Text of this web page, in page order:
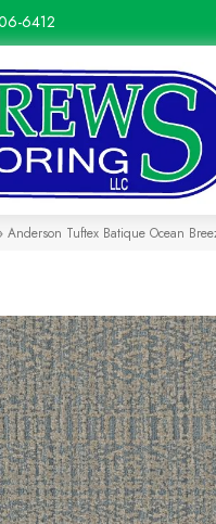
6412
Anderson Tuftex Batique Ocean